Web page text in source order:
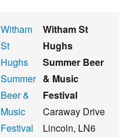
Witham
St
Hughs
Summer
Beer &
Music
Festival
Witham St
Hughs
Summer Beer
& Music
Festival
Caraway Drive
Lincoln, LN6